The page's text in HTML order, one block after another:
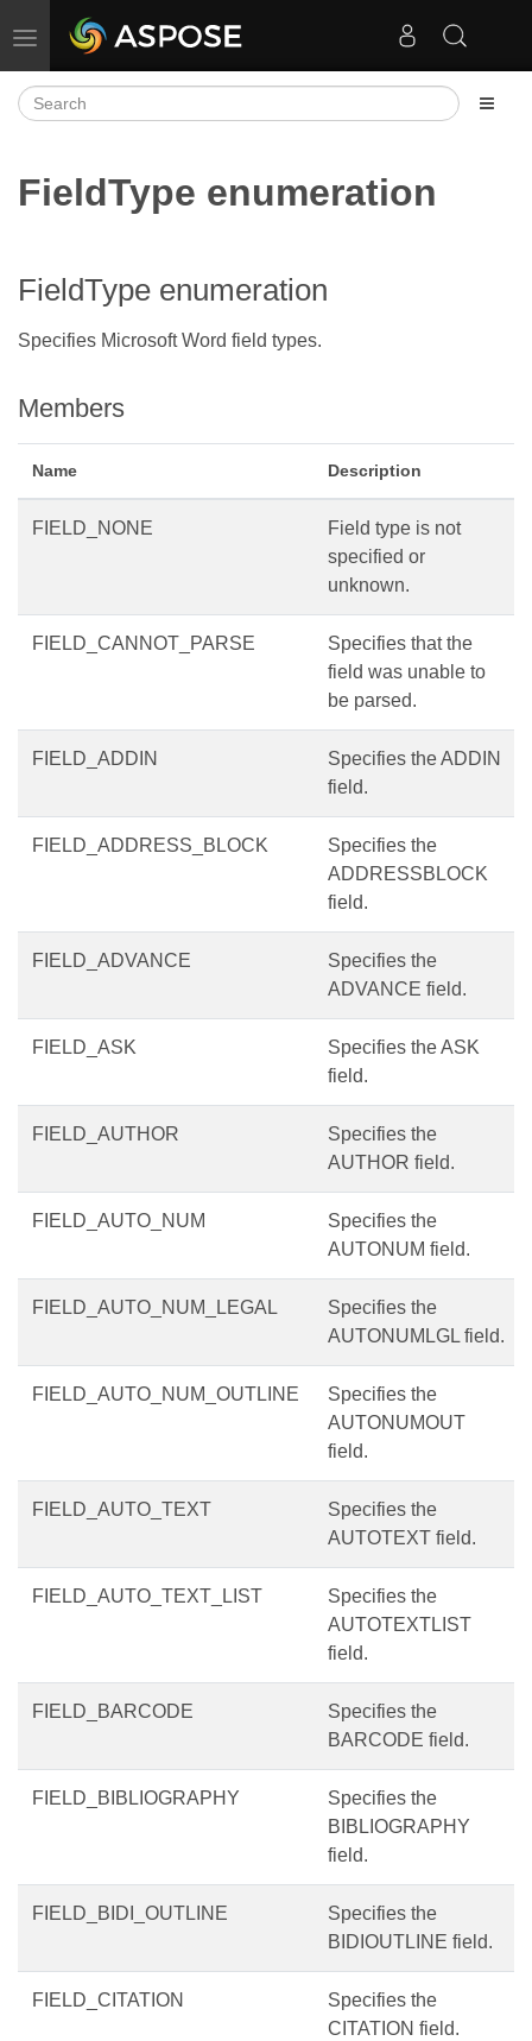
Toggle navigation
FieldType enumeration
FieldType enumeration
Specifies Microsoft Word field types.
Members
Name Description
FIELD_NONE
Field type is not
specified or
unknown.
FIELD_CANNOT_PARSE
Specifies that the
field was unable to
be parsed.
FIELD_ADDIN
Specifies the ADDIN
field.
FIELD_ADDRESS_BLOCK
Specifies the
ADDRESSBLOCK
field.
FIELD_ADVANCE
Specifies the
ADVANCE field.
FIELD_ASK
Specifies the ASK
field.
FIELD_AUTHOR
Specifies the
AUTHOR field.
FIELD_AUTO_NUM
Specifies the
AUTONUM field.
FIELD_AUTO_NUM_LEGAL
Specifies the
AUTONUMLGL field.
FIELD_AUTO_NUM_OUTLINE
Specifies the
AUTONUMOUT
field.
FIELD_AUTO_TEXT
Specifies the
AUTOTEXT field.
FIELD_AUTO_TEXT_LIST
Specifies the
AUTOTEXTLIST
field.
FIELD_BARCODE
Specifies the
BARCODE field.
FIELD_BIBLIOGRAPHY
Specifies the
BIBLIOGRAPHY
field.
FIELD_BIDI_OUTLINE
Specifies the
BIDIOUTLINE field.
FIELD_CITATION
Specifies the
CITATION field.